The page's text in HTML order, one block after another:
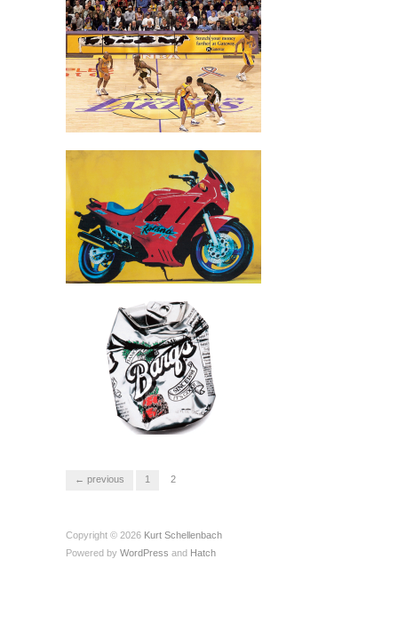
← previous 1 2
Copyright © 2026 Kurt Schellenbach
Powered by WordPress and Hatch